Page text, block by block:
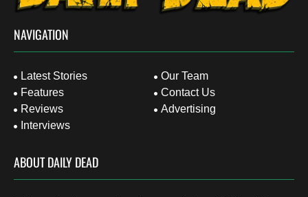
NAVIGATION
Latest Stories
Features
Reviews
Interviews
Our Team
Contact Us
Advertising
ABOUT DAILY DEAD